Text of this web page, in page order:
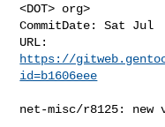
<DOT> org>
CommitDate: Sat Jul
https://
id=b1606eee
net-misc/r8125: new